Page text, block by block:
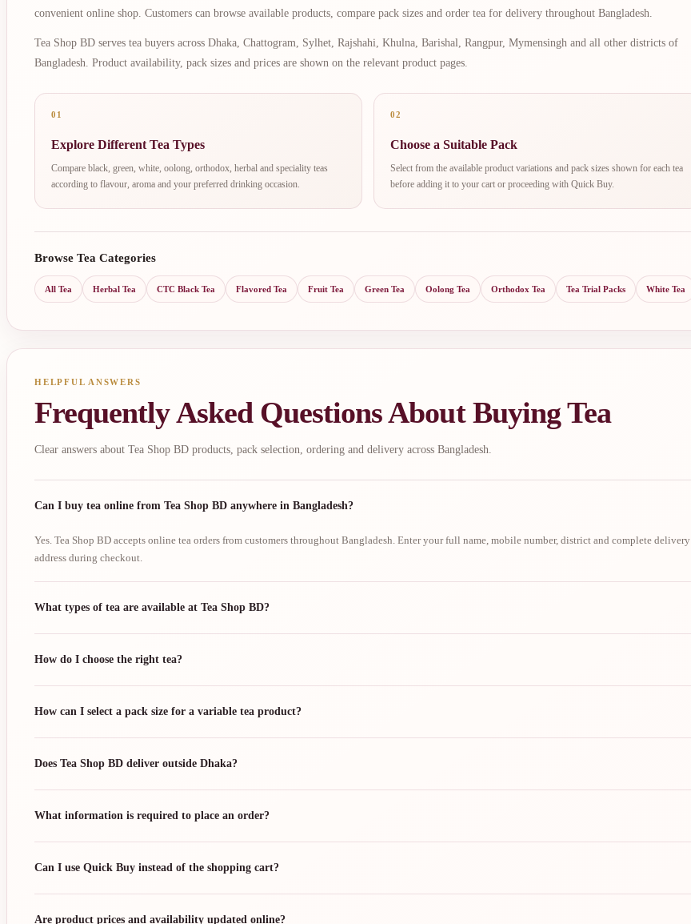
convenient online shop. Customers can browse available products, compare pack sizes and order tea for delivery throughout Bangladesh.
Tea Shop BD serves tea buyers across Dhaka, Chattogram, Sylhet, Rajshahi, Khulna, Barishal, Rangpur, Mymensingh and all other districts of
Bangladesh. Product availability, pack sizes and prices are shown on the relevant product pages.
01
Explore Different Tea Types
Compare black, green, white, oolong, orthodox, herbal and speciality teas
according to flavour, aroma and your preferred drinking occasion.
02
Choose a Suitable Pack
Select from the available product variations and pack sizes shown for each tea
before adding it to your cart or proceeding with Quick Buy.
Browse Tea Categories
All Tea Herbal Tea CTC Black Tea Flavored Tea Fruit Tea Green Tea Oolong Tea Orthodox Tea Tea Trial Packs White Tea
HELPFUL ANSWERS
Frequently Asked Questions About Buying Tea
Clear answers about Tea Shop BD products, pack selection, ordering and delivery across Bangladesh.
Can I buy tea online from Tea Shop BD anywhere in Bangladesh?
Yes. Tea Shop BD accepts online tea orders from customers throughout Bangladesh. Enter your full name, mobile number, district and complete delivery
address during checkout.
What types of tea are available at Tea Shop BD?
How do I choose the right tea?
How can I select a pack size for a variable tea product?
Does Tea Shop BD deliver outside Dhaka?
What information is required to place an order?
Can I use Quick Buy instead of the shopping cart?
Are product prices and availability updated online?